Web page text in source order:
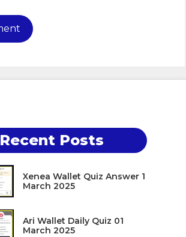
Recent Posts
Xenea Wallet Quiz Answer 1
March 2025
Ari Wallet Daily Quiz 01
March 2025